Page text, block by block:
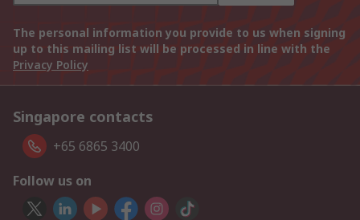
The personal information you provide to us when signing
up to this mailing list will be processed in line with the
Privacy Policy
Singapore contacts
+65 6865 3400
Follow us on